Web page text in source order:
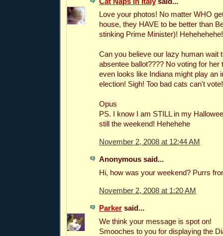
Love your photos! No matter WHO
house, they HAVE to be better than
stinking Prime Minister)! Hehehehehe!
Can you believe our lazy human wait
absentee ballot???? No voting for her
even looks like Indiana might play an
election! Sigh! Too bad cats can't vote!
Opus
PS. I know I am STILL in my
still the weekend! Hehehehe
November 2, 2008 at 12:44 AM
Anonymous said...
Hi, how was your weekend? Purrs
November 2, 2008 at 1:20 AM
Parker said...
We think your message is spot on!
Smooches to you for displaying the